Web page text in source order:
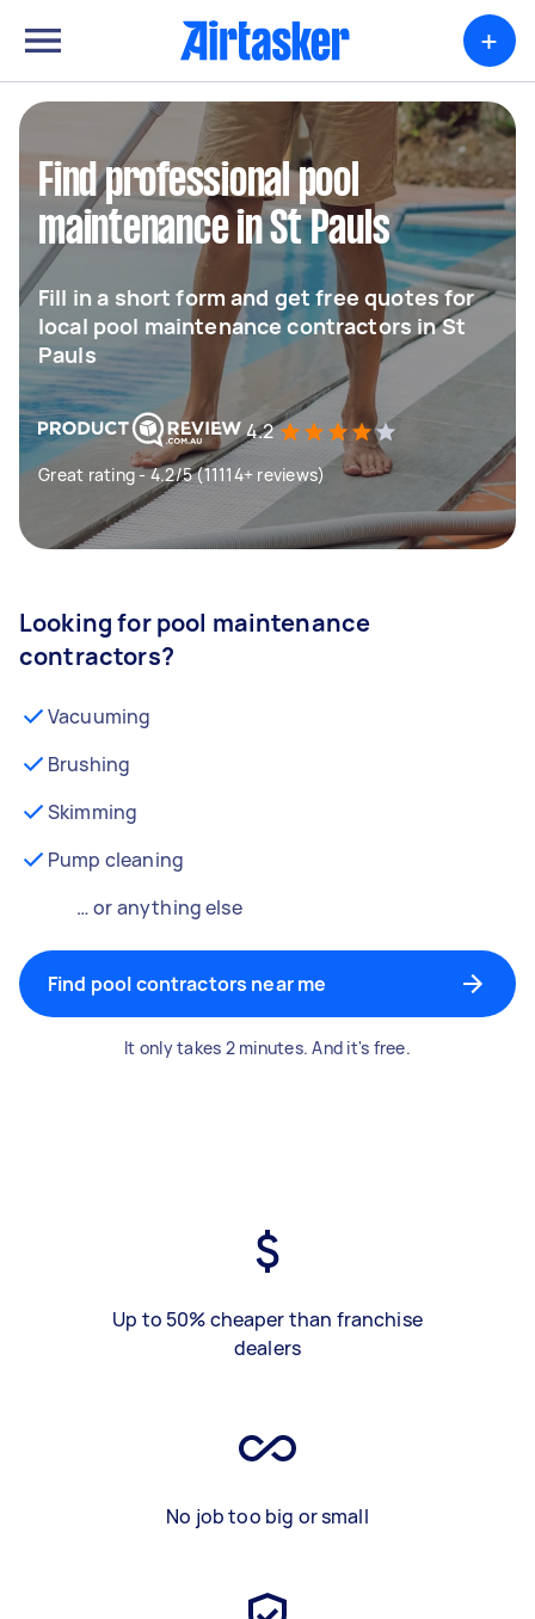
+
Find professional pool
maintenance in St Pauls
Fill in a short form and get free quotes for
local pool maintenance contractors in St
Pauls
4.2
Great rating - 4.2/5 (11114+ reviews)
Looking for pool maintenance
contractors?
Vacuuming
Brushing
Skimming
Pump cleaning
… or anything else
Find pool contractors near me
It only takes 2 minutes. And it's free.
Up to 50% cheaper than franchise
dealers
No job too big or small